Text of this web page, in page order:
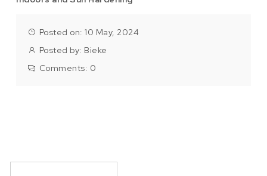
Posted on: 10 May, 2024
Posted by: Bieke
Comments: 0